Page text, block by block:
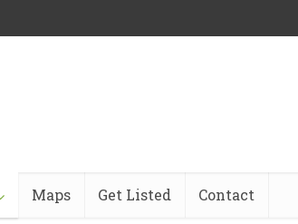
Maps Get Listed Contact